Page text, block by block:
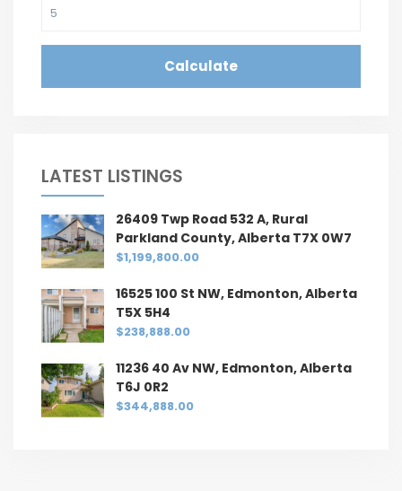
Calculate
LATEST LISTINGS
26409 Twp Road 532 A, Rural
Parkland County, Alberta T7X 0W7
$1,199,800.00
16525 100 St NW, Edmonton, Alberta
T5X 5H4
$238,888.00
11236 40 Av NW, Edmonton, Alberta
T6J 0R2
$344,888.00